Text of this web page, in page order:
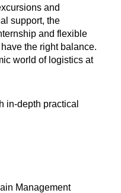
and
support, the
and flexible
the right balance.
world of logistics at
in-depth practical
Management